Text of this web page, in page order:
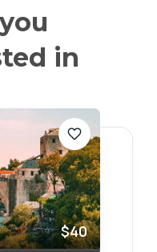
in
$40